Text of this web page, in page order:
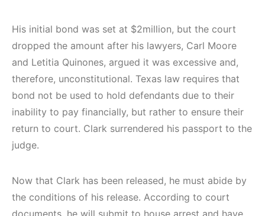
His initial bond was set at $2million, but the court
dropped the amount after his lawyers, Carl Moore
and Letitia Quinones, argued it was excessive and,
therefore, unconstitutional. Texas law requires that
bond not be used to hold defendants due to their
inability to pay financially, but rather to ensure their
return to court. Clark surrendered his passport to the
judge.
Now that Clark has been released, he must abide by
the conditions of his release. According to court
documents, he will submit to house arrest and have